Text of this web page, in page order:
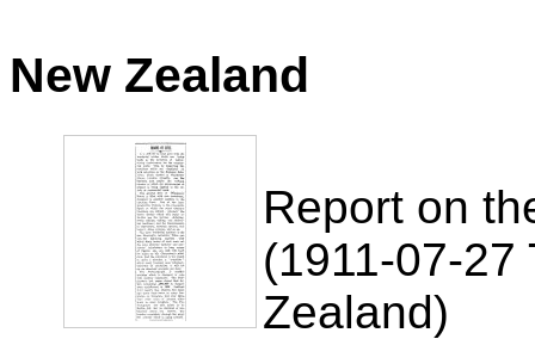
New Zealand
Report on
(1911-07-27
Zealand)